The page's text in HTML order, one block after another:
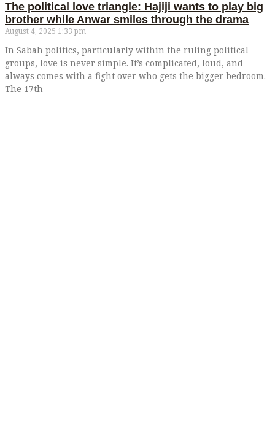
The political love triangle: Hajiji wants to play big
brother while Anwar smiles through the drama
August 4, 2025 1:33 pm
In Sabah politics, particularly within the ruling political
groups, love is never simple. It’s complicated, loud, and
always comes with a fight over who gets the bigger bedroom.
The 17th